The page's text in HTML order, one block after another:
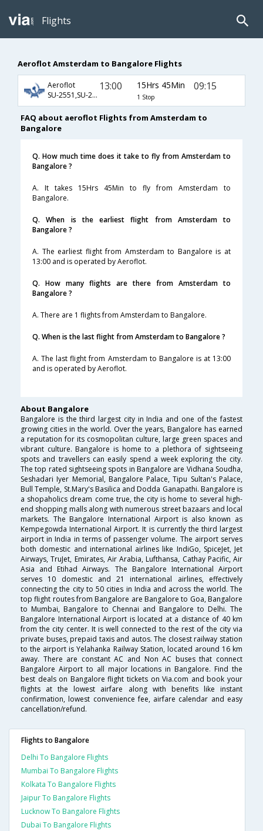
Flights
Aeroflot Amsterdam to Bangalore Flights
Aeroflot
SU-2551,SU-232,SU-811
13:00 15Hrs 45Min
1 Stop
09:15
FAQ about aeroflot Flights from Amsterdam to
Bangalore
Q. How much time does it take to fly from Amsterdam to
Bangalore ?
A. It takes 15Hrs 45Min to fly from Amsterdam to
Bangalore.
Q. When is the earliest flight from Amsterdam to
Bangalore ?
A. The earliest flight from Amsterdam to Bangalore is at
13:00 and is operated by Aeroflot.
Q. How many flights are there from Amsterdam to
Bangalore ?
A. There are 1 flights from Amsterdam to Bangalore.
Q. When is the last flight from Amsterdam to Bangalore ?
A. The last flight from Amsterdam to Bangalore is at 13:00
and is operated by Aeroflot.
About Bangalore
Bangalore is the third largest city in India and one of the fastest
growing cities in the world. Over the years, Bangalore has earned
a reputation for its cosmopolitan culture, large green spaces and
vibrant culture. Bangalore is home to a plethora of sightseeing
spots and travellers can easily spend a week exploring the city.
The top rated sightseeing spots in Bangalore are Vidhana Soudha,
Seshadari Iyer Memorial, Bangalore Palace, Tipu Sultan's Palace,
Bull Temple, St.Mary's Basilica and Dodda Ganapathi. Bangalore is
a shopaholics dream come true, the city is home to several high-
end shopping malls along with numerous street bazaars and local
markets. The Bangalore International Airport is also known as
Kempegowda International Airport. It is currently the third largest
airport in India in terms of passenger volume. The airport serves
both domestic and international airlines like IndiGo, SpiceJet, Jet
Airways, TruJet, Emirates, Air Arabia, Lufthansa, Cathay Pacific, Air
Asia and Etihad Airways. The Bangalore International Airport
serves 10 domestic and 21 international airlines, effectively
connecting the city to 50 cities in India and across the world. The
top flight routes from Bangalore are Bangalore to Goa, Bangalore
to Mumbai, Bangalore to Chennai and Bangalore to Delhi. The
Bangalore International Airport is located at a distance of 40 km
from the city center. It is well connected to the rest of the city via
private buses, prepaid taxis and autos. The closest railway station
to the airport is Yelahanka Railway Station, located around 16 km
away. There are constant AC and Non AC buses that connect
Bangalore Airport to all major locations in Bangalore. Find the
best deals on Bangalore flight tickets on Via.com and book your
flights at the lowest airfare along with benefits like instant
confirmation, lowest convenience fee, airfare calendar and easy
cancellation/refund.
Flights to Bangalore
Delhi To Bangalore Flights
Mumbai To Bangalore Flights
Kolkata To Bangalore Flights
Jaipur To Bangalore Flights
Lucknow To Bangalore Flights
Dubai To Bangalore Flights